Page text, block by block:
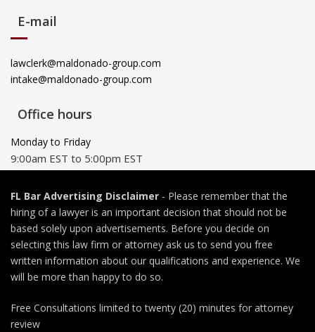
E-mail
lawclerk@maldonado-group.com
intake@maldonado-group.com
Office hours
Monday to Friday
9:00am EST to 5:00pm EST
FL Bar Advertising Disclaimer - Please remember that the
hiring of a lawyer is an important decision that should not be
based solely upon advertisements. Before you decide on
selecting this law firm or attorney ask us to send you free
written information about our qualifications and experience. We
will be more than happy to do so.
Free Consultations limited to twenty (20) minutes for attorney
review